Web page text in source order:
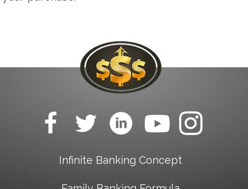
Infinite Banking Concept